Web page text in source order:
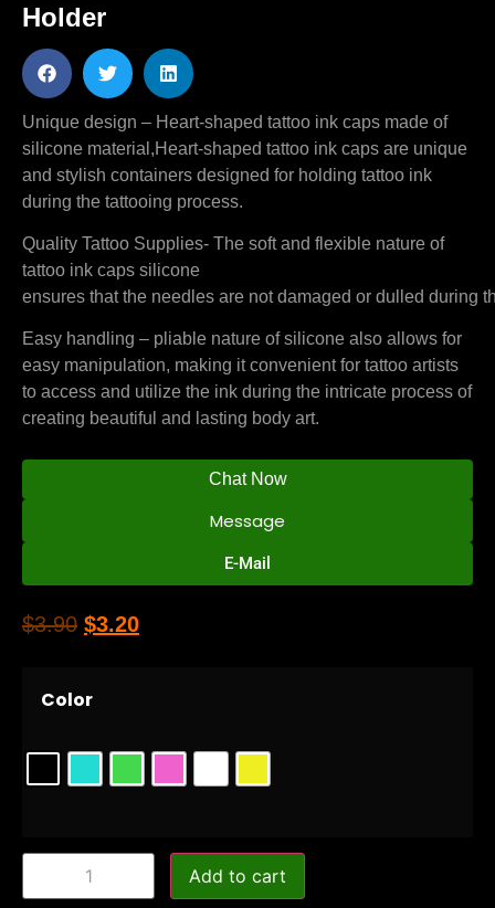
Holder
Unique design – Heart-shaped tattoo ink caps made of
silicone material,Heart-shaped tattoo ink caps are unique
and stylish containers designed for holding tattoo ink
during the tattooing process.
Quality Tattoo Supplies- The soft and flexible nature of
tattoo ink caps silicone
ensures that the needles are not damaged or dulled during
Easy handling – pliable nature of silicone also allows for
easy manipulation, making it convenient for tattoo artists
to access and utilize the ink during the intricate process of
creating beautiful and lasting body art.
Chat Now
Message
E-Mail
$3.90 $3.20
Color
Add to cart